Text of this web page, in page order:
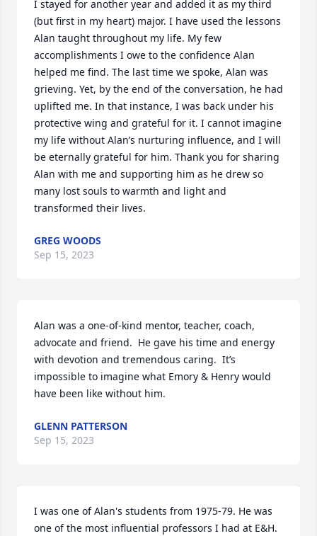
I stayed for another year and added it as my third
(but first in my heart) major. I have used the lessons
Alan taught throughout my life. My few
accomplishments I owe to the confidence Alan
helped me find. The last time we spoke, Alan was
grieving. Yet, by the end of the conversation, he had
uplifted me. In that instance, I was back under his
protective wing and grateful for it. I cannot imagine
my life without Alan’s nurturing influence, and I will
be eternally grateful for him. Thank you for sharing
Alan with me and supporting him as he drew so
many lost souls to warmth and light and
transformed their lives.
GREG WOODS
Sep 15, 2023
Alan was a one-of-kind mentor, teacher, coach,
advocate and friend.  He gave his time and energy
with devotion and tremendous caring.  It’s
impossible to imagine what Emory & Henry would
have been like without him.
GLENN PATTERSON
Sep 15, 2023
I was one of Alan's students from 1975-79. He was
one of the most influential professors I had at E&H.